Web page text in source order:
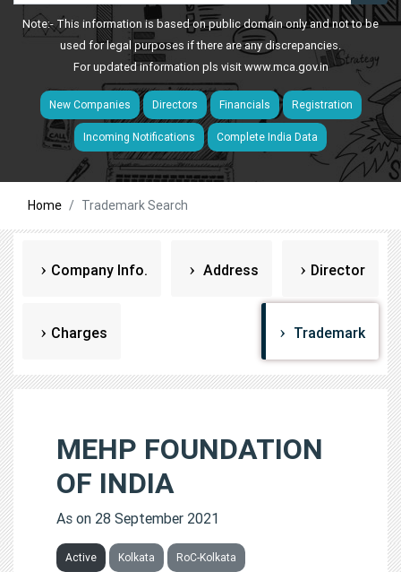
Note:- This information is based on public domain only and not to be
used for legal purposes if there are any discrepancies.
For updated information pls visitwww.mca.gov.in
New Companies Directors Financials Registration
Incoming Notifications Complete India Data
Home Trademark Search
Company Info. Address Director
Charges Trademark
MEHP FOUNDATION
OF INDIA
As on 28 September 2021
Active Kolkata RoC-Kolkata